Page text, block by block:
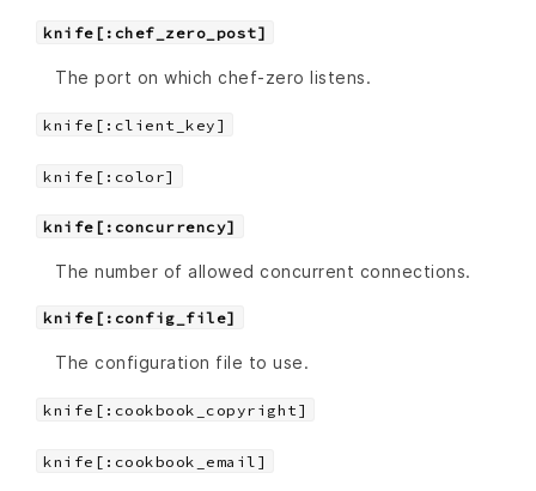
knife[:chef_zero_post]
The port on which chef-zero listens.
knife[:client_key]
knife[:color]
knife[:concurrency]
The number of allowed concurrent connections.
knife[:config_file]
The configuration file to use.
knife[:cookbook_copyright]
knife[:cookbook_email]